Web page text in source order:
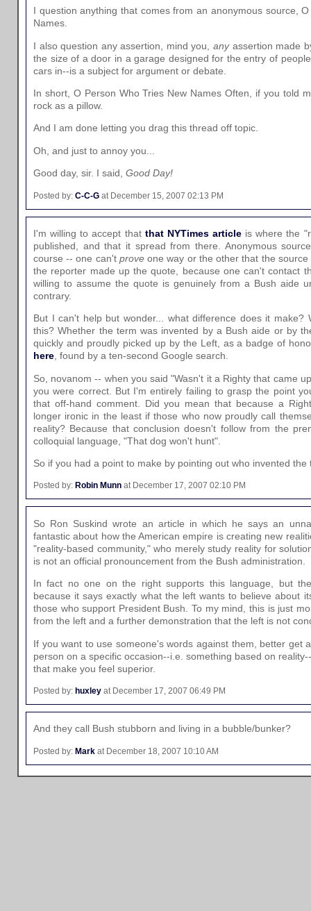
I question anything that comes from an anonymous source,
Names.
I also question any assertion, mind you, anyassertion made
the size of a door in a garage designed for the entry of
cars in--is a subject for argument or debate.
In short, O Person Who Tries New Names Often, if you told
rock as a pillow.
And I am done letting you drag this thread off topic.
Oh, and just to annoy you...
Good day, sir. I said, Good Day!
Posted by: C-C-G at December 15, 2007 02:13 PM
I'm willing to accept that that NYTimes article is where the
published, and that it spread from there. Anonymous
course -- one can't proveone way or the other that the
the reporter made up the quote, because one can't contact
willing to assume the quote is genuinely from a Bush aide
contrary.
But I can't help but wonder... what difference does it make?
this? Whether the term was invented by a Bush aide or by
quickly and proudly picked up by the Left, as a badge of
here, found by a ten-second Google search.
So, novanom -- when you said "Wasn't it a Righty that came
you were correct. But I'm entirely failing to grasp the point
that off-hand comment. Did you mean that because a
longer ironic in the least if those who now proudly call
reality? Because that conclusion doesn't follow from the
colloquial language, "That dog won't hunt".
So if you had a point to make by pointing out who invented the
Posted by: Robin Munn at December 17, 2007 02:10 PM
So Ron Suskind wrote an article in which he says an
fantastic about how the American empire is creating new
"reality-based community," who merely study reality for
is not an official pronouncement from the Bush administration.
In fact no one on the right supports this language, but
because it says exactly what the left wants to believe about
those who support President Bush. To my mind, this is just
from the left and a further demonstration that the left is not
If you want to use someone's words against them, better get
person on a specific occasion--i.e. something based on
that make you feel superior.
Posted by: huxley at December 17, 2007 06:49 PM
And they call Bush stubborn and living in a bubble/bunker?
Posted by: Mark at December 18, 2007 10:10 AM